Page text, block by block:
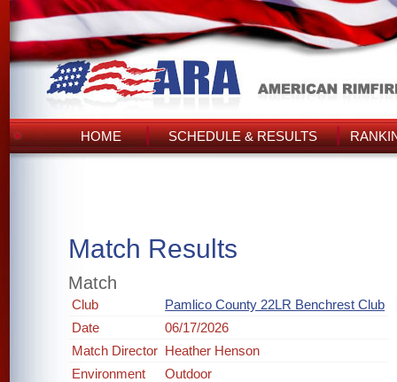
HOME SCHEDULE & RESULTS
Match Results
Match
Club
Pamlico County 22LR Benchrest Club
Date
06/17/2026
Match Director Heather Henson
Environment
Outdoor